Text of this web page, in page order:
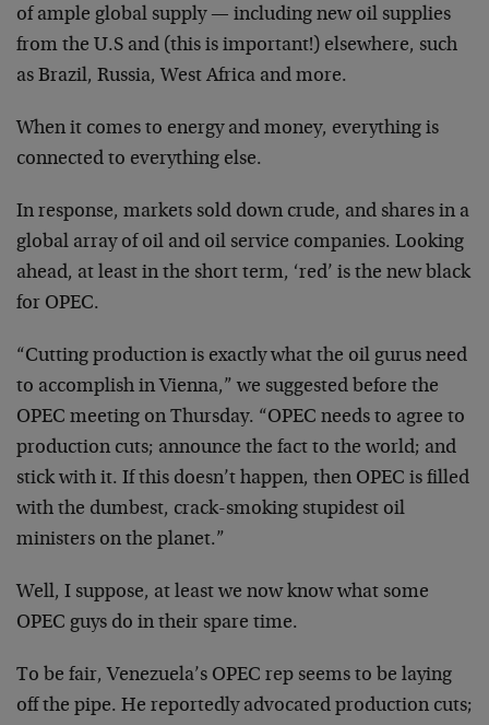
of ample global supply — including new oil supplies
from the U.S and (this is important!) elsewhere, such
as Brazil, Russia, West Africa and more.
When it comes to energy and money, everything is
connected to everything else.
In response, markets sold down crude, and shares in a
global array of oil and oil service companies. Looking
ahead, at least in the short term, ‘red’ is the new black
for OPEC.
“Cutting production is exactly what the oil gurus need
to accomplish in Vienna,” we suggested before the
OPEC meeting on Thursday. “OPEC needs to agree to
production cuts; announce the fact to the world; and
stick with it. If this doesn’t happen, then OPEC is filled
with the dumbest, crack-smoking stupidest oil
ministers on the planet.”
Well, I suppose, at least we now know what some
OPEC guys do in their spare time.
To be fair, Venezuela’s OPEC rep seems to be laying
off the pipe. He reportedly advocated production cuts;